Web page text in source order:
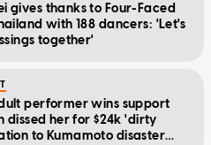
gives thanks to Four-Faced
with 188 dancers: 'Let's
together'
performer wins support
dissed her for $24k 'dirty
to Kumamoto disaster